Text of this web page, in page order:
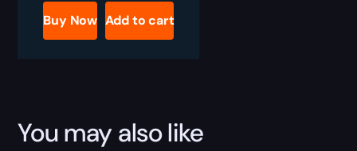
Okun's
Catalyst
Boost
Buy Now Add to cart
You may also like